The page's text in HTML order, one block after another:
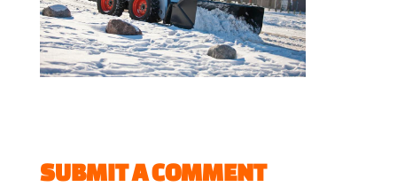
SUBMIT A COMMENT